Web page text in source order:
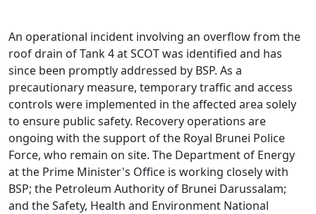
An operational incident involving an overflow from the
roof drain of Tank 4 at SCOT was identified and has
since been promptly addressed by BSP. As a
precautionary measure, temporary traffic and access
controls were implemented in the affected area solely
to ensure public safety. Recovery operations are
ongoing with the support of the Royal Brunei Police
Force, who remain on site. The Department of Energy
at the Prime Minister's Office is working closely with
BSP; the Petroleum Authority of Brunei Darussalam;
and the Safety, Health and Environment National